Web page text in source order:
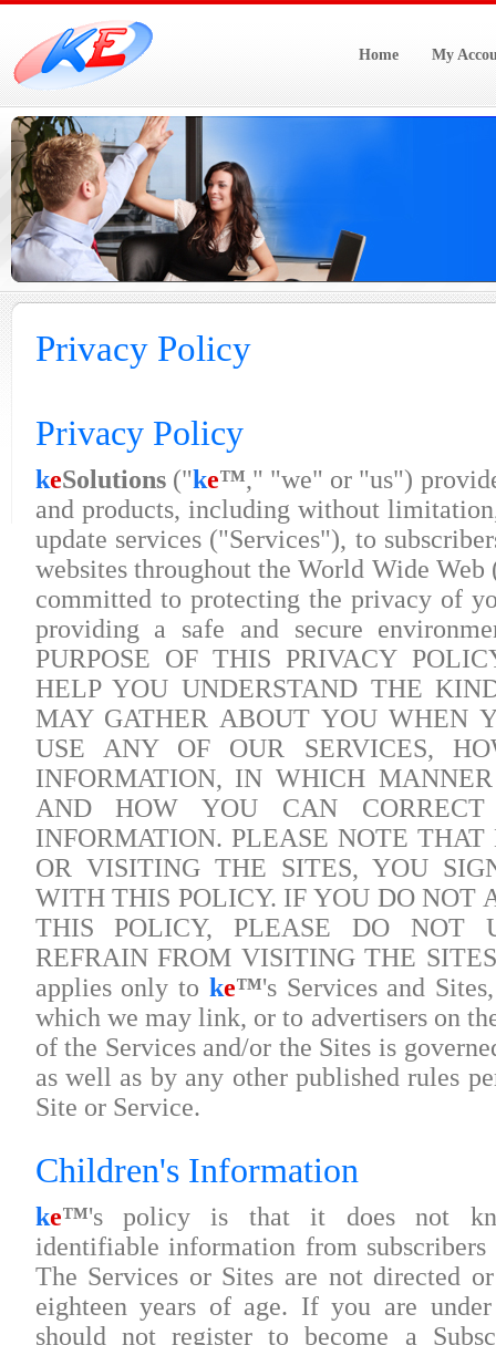
Home My
Privacy Policy
Privacy Policy
keSolutions("ke™," "we" or "us")
and products, including without
update services ("Services"), to
websites throughout the World Wide
committed to protecting the privacy of
providing a safe and secure
PURPOSE OF THIS PRIVACY
HELP YOU UNDERSTAND THE
MAY GATHER ABOUT YOU WHEN
USE ANY OF OUR SERVICES,
INFORMATION, IN WHICH
AND HOW YOU CAN
INFORMATION. PLEASE NOTE
OR VISITING THE SITES, YOU
WITH THIS POLICY. IF YOU DO NOT
THIS POLICY, PLEASE DO NOT
REFRAIN FROM VISITING THE
applies only to ke™'s Services and
which we may link, or to advertisers on
of the Services and/or the Sites is
as well as by any other published rules
Site or Service.
Children's Information
ke™'s policy is that it does not
identifiable information from subscribers
The Services or Sites are not directed
eighteen years of age. If you are
should not register to become a